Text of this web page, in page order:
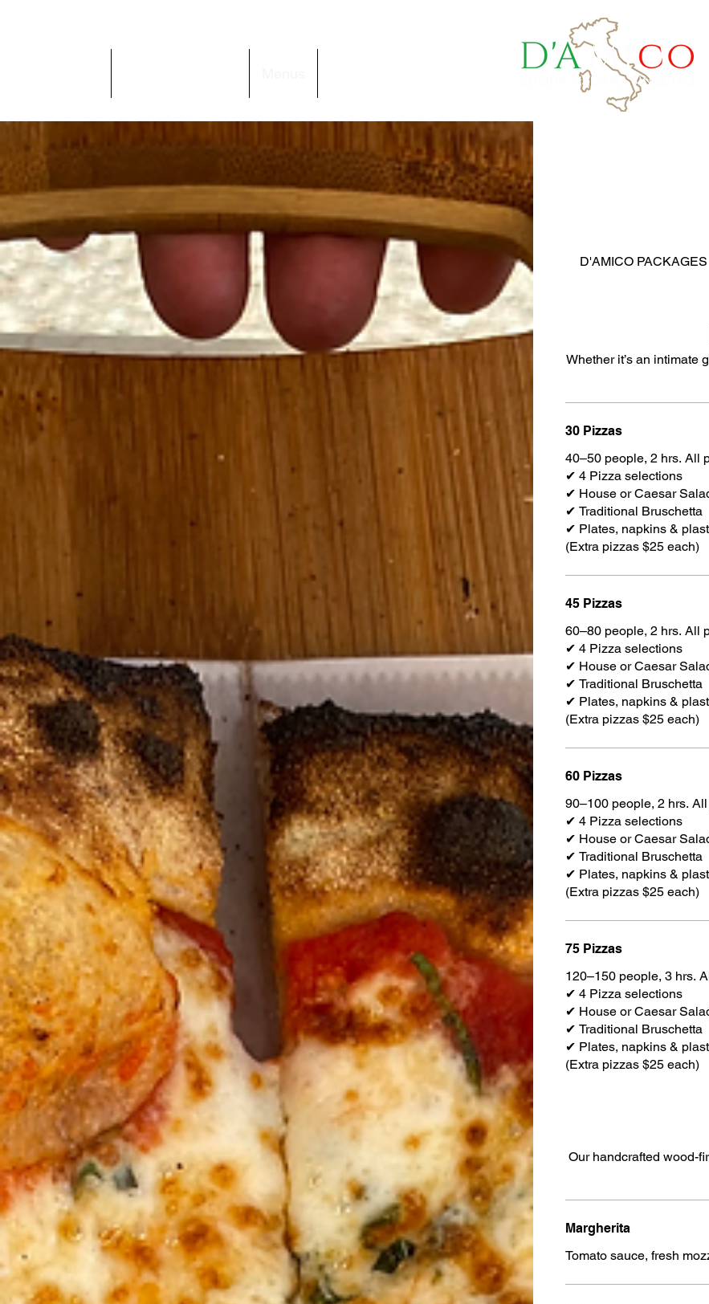
D'AMICO PACKAGES
Whether it’s an intimate
30 Pizzas
40–50 people, 2 hrs. All
✔ 4 Pizza selections
✔ House or Caesar
✔ Traditional Bruschetta
✔ Plates, napkins &
(Extra pizzas $25 each)
45 Pizzas
60–80 people, 2 hrs. All
✔ 4 Pizza selections
✔ House or Caesar
✔ Traditional Bruschetta
✔ Plates, napkins &
(Extra pizzas $25 each)
60 Pizzas
90–100 people, 2 hrs.
✔ 4 Pizza selections
✔ House or Caesar
✔ Traditional Bruschetta
✔ Plates, napkins &
(Extra pizzas $25 each)
75 Pizzas
120–150 people, 3 hrs.
✔ 4 Pizza selections
✔ House or Caesar
✔ Traditional Bruschetta
✔ Plates, napkins &
(Extra pizzas $25 each)
Our handcrafted wood-
Margherita
Tomato sauce, fresh